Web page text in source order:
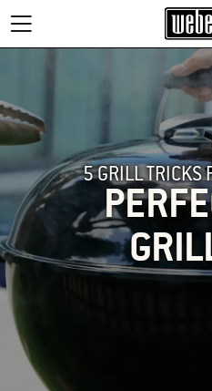
5 GRILL TRICKS